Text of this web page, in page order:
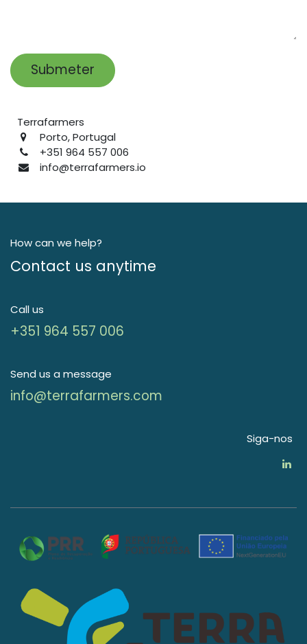
Submeter
Terrafarmers
Porto, Portugal
+351 964 557 006
info@terrafarmers.io
How can we help?
Contact us anytime
Call us
+351 964 557 006
Send us a message
info@terrafarmers.com
Siga-nos